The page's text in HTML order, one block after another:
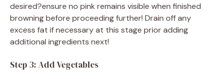
desired?ensure no pink remains visible when finished
browning before proceeding further! Drain off any
excess fat if necessary at this stage prior adding
additional ingredients next!
Step 3: Add Vegetables